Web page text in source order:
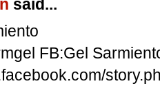
said...
FB:Gel